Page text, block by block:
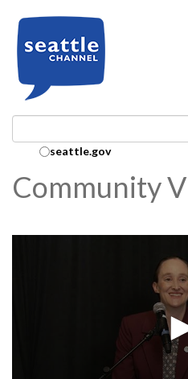
Search Collection:
seattle.gov
Community